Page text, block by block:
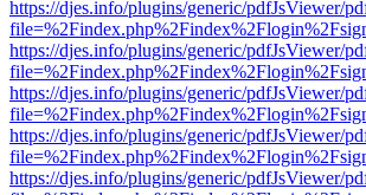
https://djes.info/plugins/generic/pdfJsViewer/
https://djes.info/plugins/generic/pdfJsViewer/
https://djes.info/plugins/generic/pdfJsViewer/
https://djes.info/plugins/generic/pdfJsViewer/
https://djes.info/plugins/generic/pdfJsViewer/